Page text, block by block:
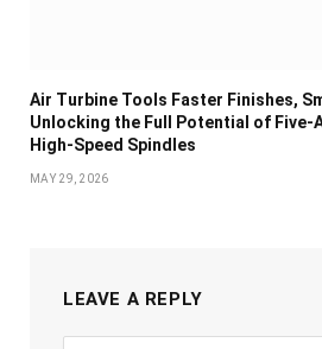
Air Turbine Tools Faster Finishes,
Unlocking the Full Potential of Five-
High-Speed Spindles
MAY 29, 2026
LEAVE A REPLY